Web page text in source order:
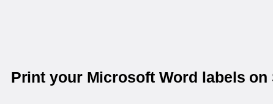
Print your Microsoft Word labels on